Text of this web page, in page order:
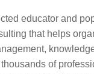
educator and
that helps
thousands of